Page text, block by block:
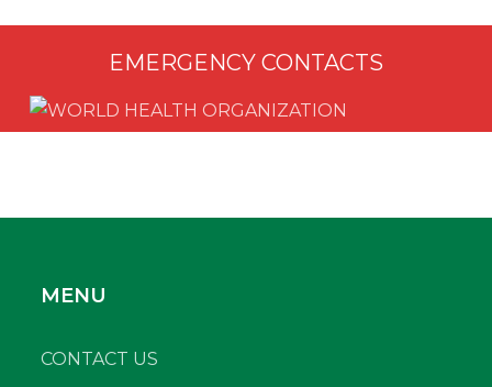
EMERGENCY CONTACTS
MENU
CONTACT US